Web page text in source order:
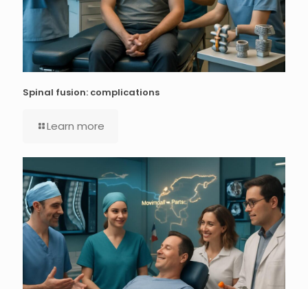
Spinal fusion: complications
Learn more